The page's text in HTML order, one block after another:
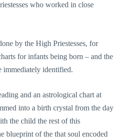
who worked in close
by the High Priestesses, for
for infants being born – and the
immediately identified.
and an astrological chart at
into a birth crystal from the day
the child the rest of this
blueprint of the that soul encoded